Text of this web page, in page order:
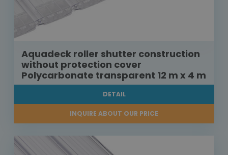
Aquadeck roller shutter construction
without protection cover
Polycarbonate transparent 12 m x 4 m
DETAIL
INQUIRE ABOUT OUR PRICE